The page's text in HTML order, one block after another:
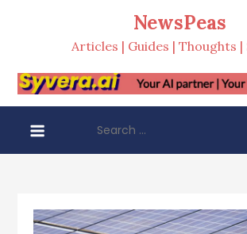
NewsPeas
Articles | Guides | Thoughts
for: